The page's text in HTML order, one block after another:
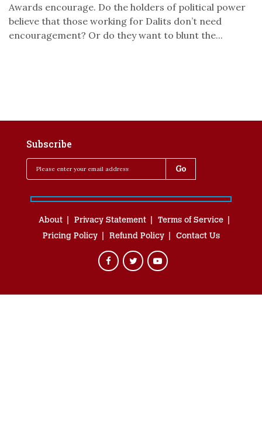
Awards encourage. Do the holders of political power
believe that those working for Dalits don’t need
encouragement? Or do they want to blunt the...
Subscribe
About Privacy Statement
Terms of Service
Pricing Policy
Refund Policy Contact Us